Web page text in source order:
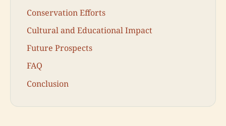
Conservation Efforts
Cultural and Educational Impact
Future Prospects
FAQ
Conclusion